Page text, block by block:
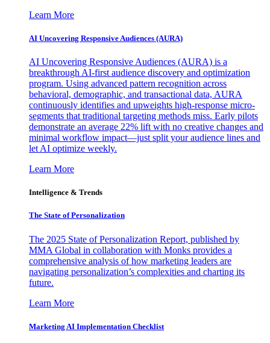
Learn More
AI Uncovering Responsive Audiences (AURA)
AI Uncovering Responsive Audiences (AURA) is a
breakthrough AI-first audience discovery and optimization
program. Using advanced pattern recognition across
behavioral, demographic, and transactional data, AURA
continuously identifies and upweights high-response micro-
segments that traditional targeting methods miss. Early pilots
demonstrate an average 22% lift with no creative changes and
minimal workflow impact—just split your audience lines and
let AI optimize weekly.
Learn More
Intelligence & Trends
The State of Personalization
The 2025 State of Personalization Report, published by
MMA Global in collaboration with Monks provides a
comprehensive analysis of how marketing leaders are
navigating personalization’s complexities and charting its
future.
Learn More
Marketing AI Implementation Checklist